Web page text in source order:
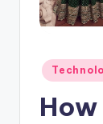
Posted
in